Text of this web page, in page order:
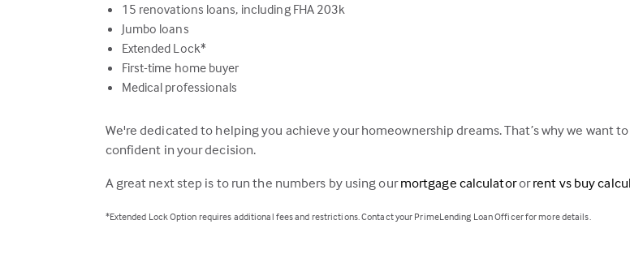
15 renovations loans, including FHA 203k
Jumbo loans
Extended Lock*
First-time home buyer
Medical professionals
We're dedicated to helping you achieve your homeownership dreams. That’s why we
confident in your decision.
A great next step is to run the numbers by using ourmortgage calculatororrent vs buy
*Extended Lock Option requires additional fees and restrictions. Contact your PrimeLending Loan Officer for more details.